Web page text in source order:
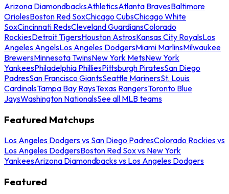
Arizona DiamondbacksAthleticsAtlanta BravesBaltimore
OriolesBoston Red SoxChicago CubsChicago White
SoxCincinnati RedsCleveland GuardiansColorado
RockiesDetroit TigersHouston AstrosKansas City RoyalsLos
Angeles AngelsLos Angeles DodgersMiami MarlinsMilwaukee
BrewersMinnesota TwinsNew York MetsNew York
YankeesPhiladelphia PhilliesPittsburgh PiratesSan Diego
PadresSan Francisco GiantsSeattle MarinersSt. Louis
CardinalsTampa Bay RaysTexas RangersToronto Blue
JaysWashington NationalsSee all MLB teams
Featured Matchups
Los Angeles Dodgers vs San Diego PadresColorado Rockies vs
Los Angeles DodgersBoston Red Sox vs New York
YankeesArizona Diamondbacks vs Los Angeles Dodgers
Featured